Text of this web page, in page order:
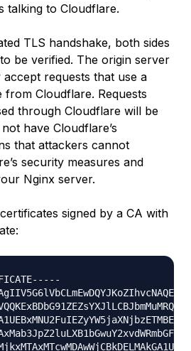
talking to Cloudflare.
TLS handshake, both sides
be verified. The origin server
requests that use a
from Cloudflare. Requests
through Cloudflare will be
have Cloudflare’s
that attackers cannot
security measures and
Nginx server.
signed by a CA with